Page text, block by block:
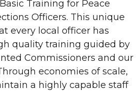
Training for Peace
Officers. This unique
every local officer has
quality training guided by
Commissioners and our
economies of scale,
a highly capable staff